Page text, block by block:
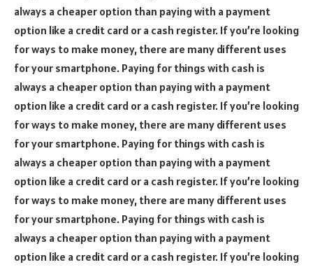
always a cheaper option than paying with a payment
option like a credit card or a cash register. If you’re looking
for ways to make money, there are many different uses
for your smartphone. Paying for things with cash is
always a cheaper option than paying with a payment
option like a credit card or a cash register. If you’re looking
for ways to make money, there are many different uses
for your smartphone. Paying for things with cash is
always a cheaper option than paying with a payment
option like a credit card or a cash register. If you’re looking
for ways to make money, there are many different uses
for your smartphone. Paying for things with cash is
always a cheaper option than paying with a payment
option like a credit card or a cash register. If you’re looking